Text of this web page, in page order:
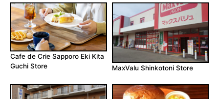
Cafe de Crie Sapporo Eki Kita
Guchi Store
MaxValu Shinkotoni Store